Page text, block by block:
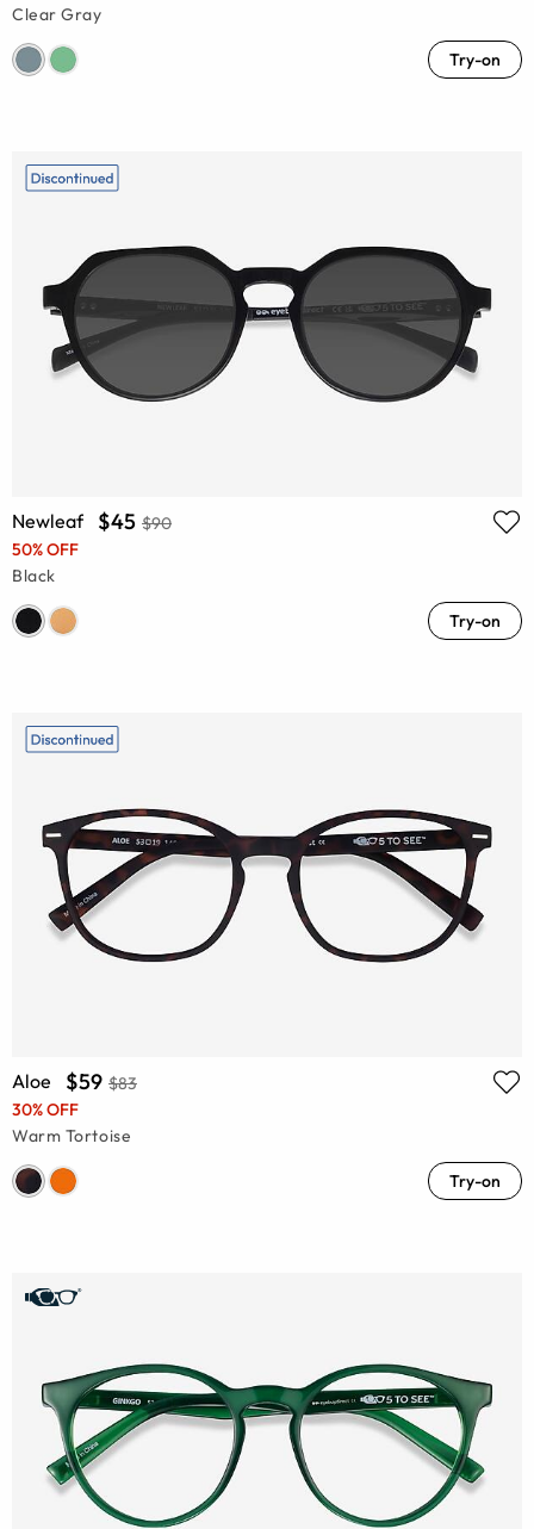
Clear Gray
Try-on
Newleaf $45 $90
50% OFF
Black
Try-on
Aloe $59 $83
30% OFF
Warm Tortoise
Try-on